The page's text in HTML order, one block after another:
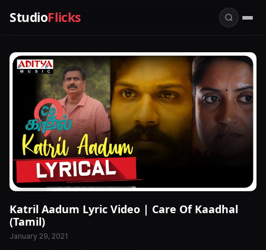
StudioFlicks
Katril Aadum Lyric Video | Care Of Kaadhal
(Tamil)
January 29, 2021